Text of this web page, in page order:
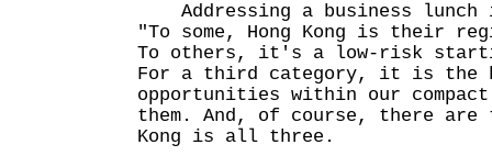
Addressing a business lunch
"To some, Hong Kong is their
To others, it's a low-risk
For a third category, it is the
opportunities within our
them. And, of course, there are
Kong is all three.